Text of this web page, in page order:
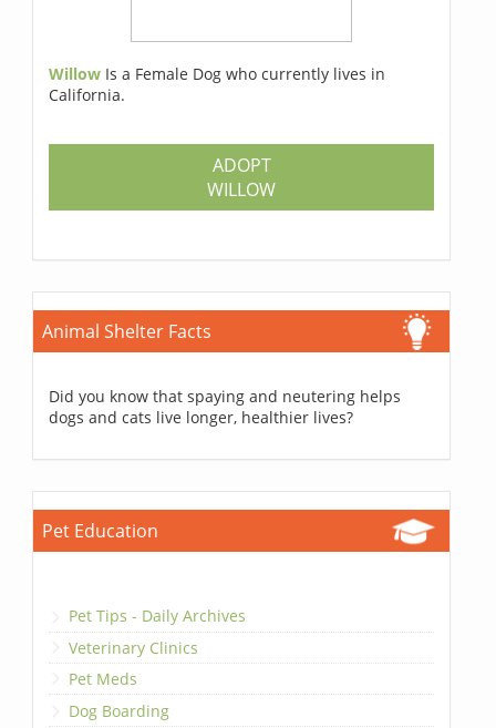
Willow Is a Female Dog who currently lives in
California.
ADOPT
WILLOW
Animal Shelter Facts
Did you know that spaying and neutering helps
dogs and cats live longer, healthier lives?
Pet Education
Pet Tips - Daily Archives
Veterinary Clinics
Pet Meds
Dog Boarding